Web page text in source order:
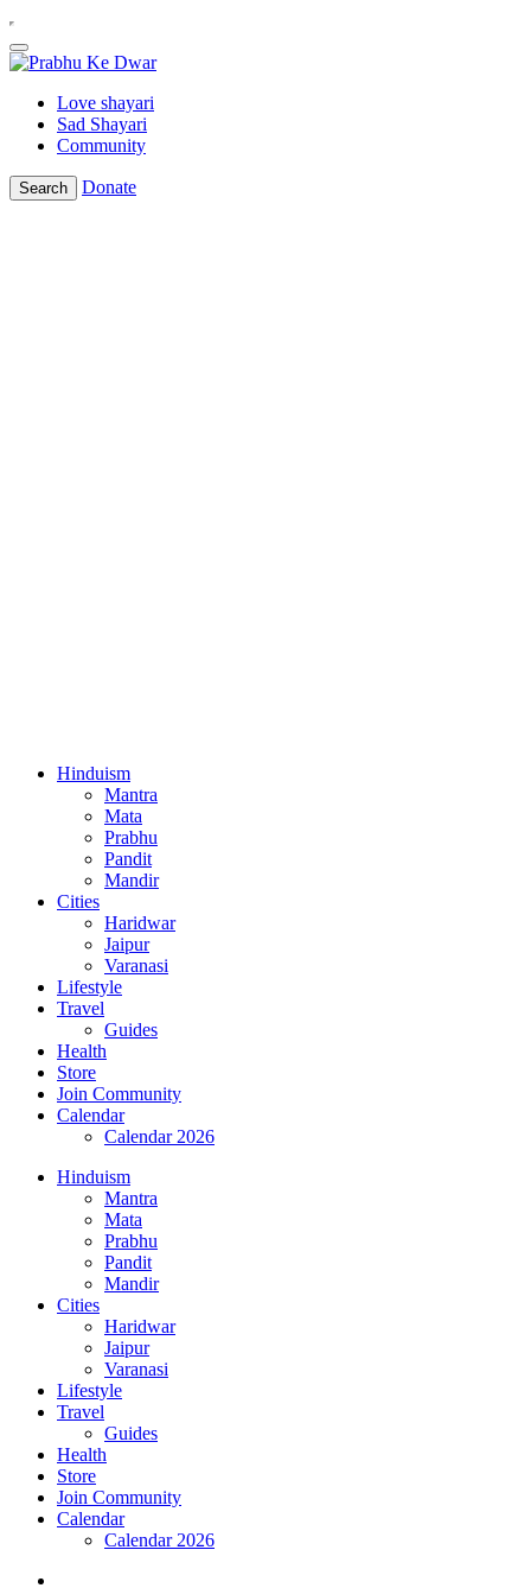
Love shayari
Sad Shayari
Community
Search Donate
Hinduism
Mantra
Mata
Prabhu
Pandit
Mandir
Cities
Haridwar
Jaipur
Varanasi
Lifestyle
Travel
Guides
Health
Store
Join Community
Calendar
Calendar 2026
Hinduism
Mantra
Mata
Prabhu
Pandit
Mandir
Cities
Haridwar
Jaipur
Varanasi
Lifestyle
Travel
Guides
Health
Store
Join Community
Calendar
Calendar 2026